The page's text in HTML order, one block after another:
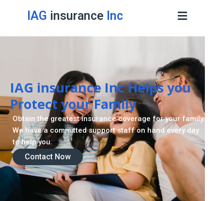
IAG insurance Inc
IAG insurance Inc Helps you
Protect your Family
Contact Now
Obtain the greatest insurance coverage for your family.
We have a committed support staff on hand every day
to help you.
Contact Now